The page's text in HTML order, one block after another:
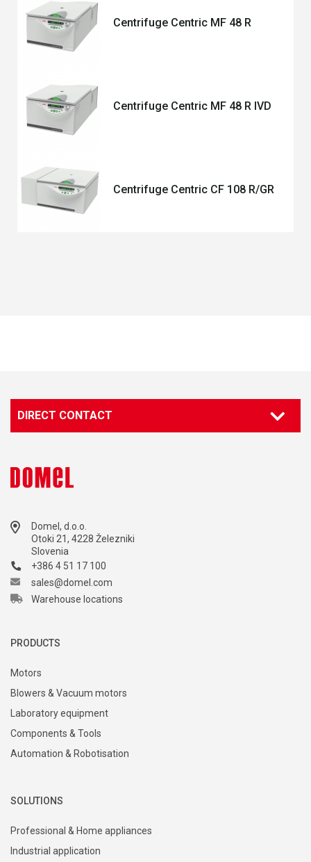
Centrifuge Centric MF 48 R
Centrifuge Centric MF 48 R IVD
Centrifuge Centric CF 108 R/GR
DIRECT CONTACT
Domel, d.o.o.
Otoki 21, 4228 Železniki
Slovenia
+386 4 51 17 100
sales@domel.com
Warehouse locations
PRODUCTS
Motors
Blowers & Vacuum motors
Laboratory equipment
Components & Tools
Automation & Robotisation
SOLUTIONS
Professional & Home appliances
Industrial application